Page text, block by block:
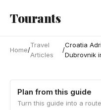
Tourants
Home/
Travel
Articles
/
Croatia
Dubrovnik
Plan from this guide
Turn this guide into a